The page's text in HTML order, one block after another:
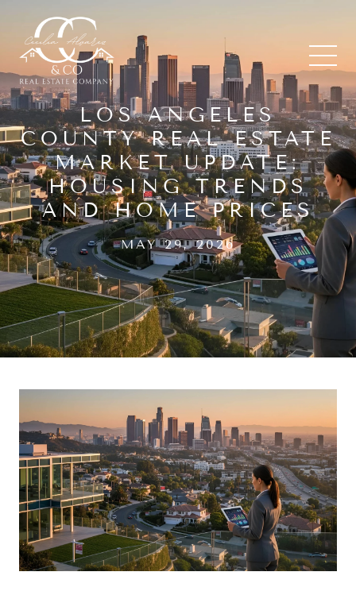
LOS ANGELES
COUNTY REAL ESTATE
MARKET UPDATE:
HOUSING TRENDS
AND HOME PRICES
MAY 29, 2026